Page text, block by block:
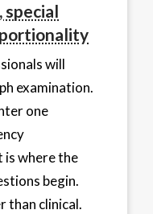
special
will
examination.
one
is where the
begin.
than clinical.